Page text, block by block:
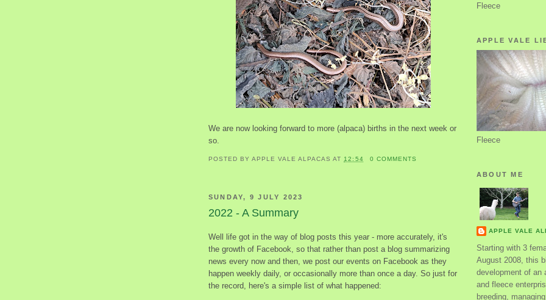
We are now looking forward to more (alpaca) births in the next week or
so.
POSTED BYAPPLE VALE ALPACAS AT12:54 0 COMMENTS
SUNDAY, 9 JULY 2023
2022 - A Summary
Well life got in the way of blog posts this year - more accurately, it's
the growth of Facebook, so that rather than post a blog summarizing
news every now and then, we post our events on Facebook as they
happen weekly daily, or occasionally more than once a day. So just for
the record, here's a simple list of what happened:
Fleece
APPLE VALE
Fleece
ABOUT ME
APPLE VALE
Starting with 3
August 2008, this
development of an
and fleece
breeding,